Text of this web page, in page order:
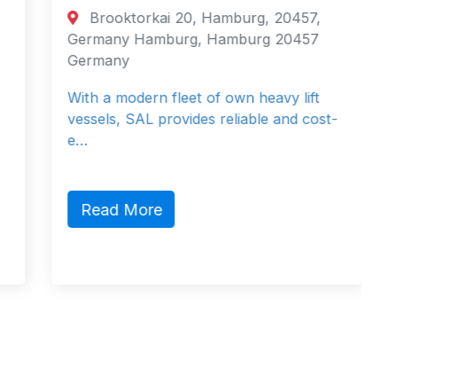
Brooktorkai 20, Hamburg, 20457,
Germany Hamburg, Hamburg 20457
Germany
With a modern fleet of own heavy lift
vessels, SAL provides reliable and cost-
e…
Read More